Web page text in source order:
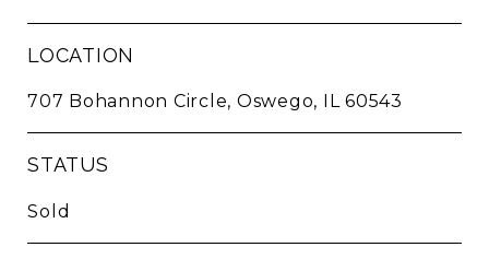
LOCATION
707 Bohannon Circle, Oswego, IL 60543
STATUS
Sold